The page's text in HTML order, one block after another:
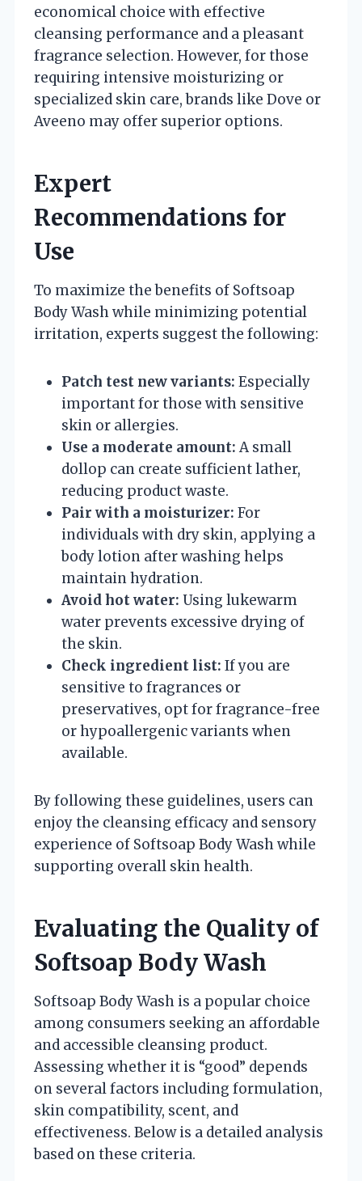
economical choice with effective
cleansing performance and a pleasant
fragrance selection. However, for those
requiring intensive moisturizing or
specialized skin care, brands like Dove or
Aveeno may offer superior options.
Expert
Recommendations for
Use
To maximize the benefits of Softsoap
Body Wash while minimizing potential
irritation, experts suggest the following:
Patch test new variants: Especially
important for those with sensitive
skin or allergies.
Use a moderate amount: A small
dollop can create sufficient lather,
reducing product waste.
Pair with a moisturizer: For
individuals with dry skin, applying a
body lotion after washing helps
maintain hydration.
Avoid hot water: Using lukewarm
water prevents excessive drying of
the skin.
Check ingredient list: If you are
sensitive to fragrances or
preservatives, opt for fragrance-free
or hypoallergenic variants when
available.
By following these guidelines, users can
enjoy the cleansing efficacy and sensory
experience of Softsoap Body Wash while
supporting overall skin health.
Evaluating the Quality of
Softsoap Body Wash
Softsoap Body Wash is a popular choice
among consumers seeking an affordable
and accessible cleansing product.
Assessing whether it is “good” depends
on several factors including formulation,
skin compatibility, scent, and
effectiveness. Below is a detailed analysis
based on these criteria.